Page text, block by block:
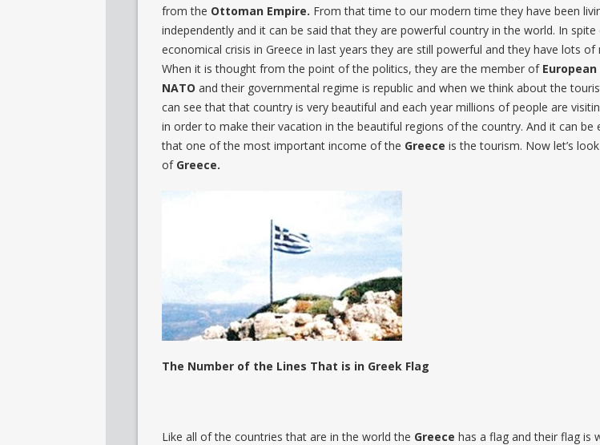
from the Ottoman Empire. From that time to our modern time they have been
independently and it can be said that they are powerful country in the world. In spite
economical crisis in Greece in last years they are still powerful and they have lots of
When it is thought from the point of the politics, they are the member of
NATO and their governmental regime is republic and when we think about the
can see that that country is very beautiful and each year millions of people are
in order to make their vacation in the beautiful regions of the country. And it can be
that one of the most important income of the Greece is the tourism. Now let’s
of Greece.
The Number of the Lines That is in Greek Flag
Like all of the countries that are in the world the Greece has a flag and their flag is